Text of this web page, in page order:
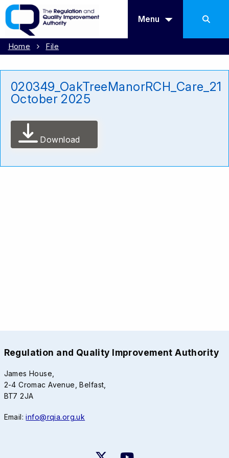
Menu
Home File
020349_OakTreeManorRCH_Care_21
October 2025
Download
Regulation and Quality Improvement Authority
James House,
2-4 Cromac Avenue, Belfast,
BT7 2JA
Email:info@rqia.org.uk